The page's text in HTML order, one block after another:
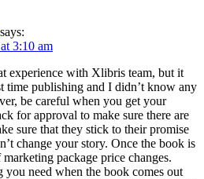
says:
3:10 am
experience with Xlibris team, but it
time publishing and I didn’t know any
be careful when you get your
for approval to make sure there are
sure that they stick to their promise
change your story. Once the book is
package price changes.
need when the book comes out